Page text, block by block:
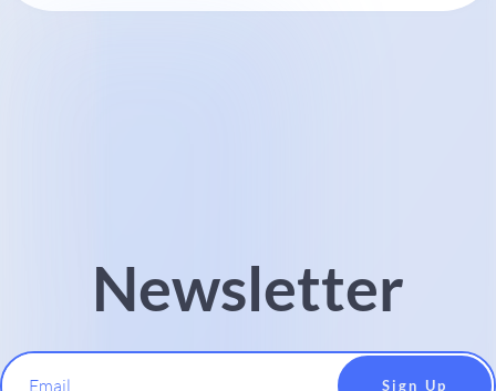
Newsletter
Email